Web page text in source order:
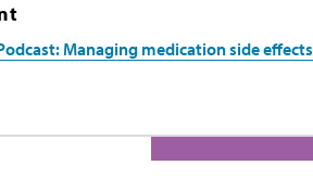
Managing medication side effects